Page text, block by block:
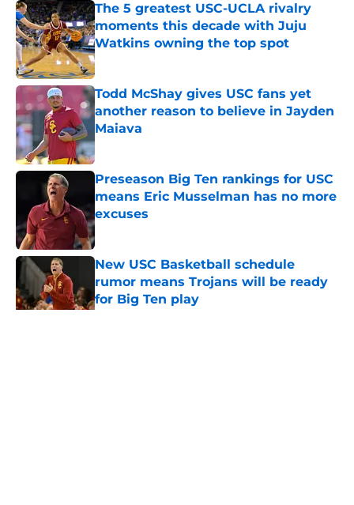
The 5 greatest USC-UCLA rivalry
moments this decade with Juju
Watkins owning the top spot
Published by on Invalid Date
Todd McShay gives USC fans yet
another reason to believe in Jayden
Maiava
Published by on Invalid Date
Preseason Big Ten rankings for USC
means Eric Musselman has no more
excuses
Published by on Invalid Date
New USC Basketball schedule
rumor means Trojans will be ready
for Big Ten play